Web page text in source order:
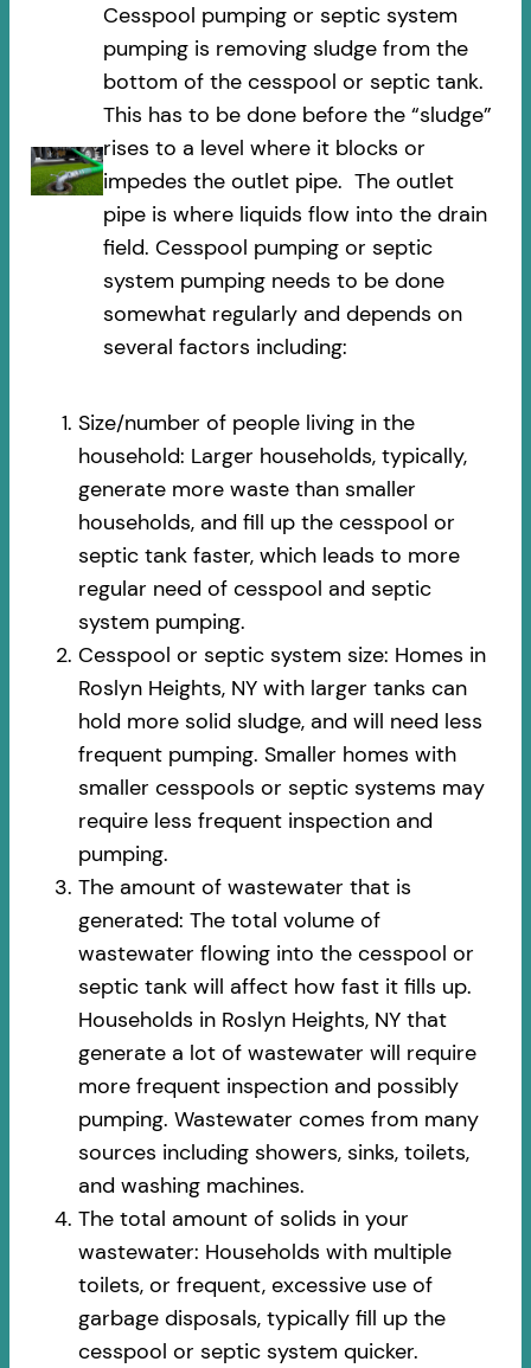
Cesspool pumping or septic system
pumping is removing sludge from the
bottom of the cesspool or septic tank.
This has to be done before the “sludge”
rises to a level where it blocks or
impedes the outlet pipe. The outlet
pipe is where liquids flow into the drain
field. Cesspool pumping or septic
system pumping needs to be done
somewhat regularly and depends on
several factors including:
Size/number of people living in the
household: Larger households, typically,
generate more waste than smaller
households, and fill up the cesspool or
septic tank faster, which leads to more
regular need of cesspool and septic
system pumping.
Cesspool or septic system size: Homes in
Roslyn Heights, NY with larger tanks can
hold more solid sludge, and will need less
frequent pumping. Smaller homes with
smaller cesspools or septic systems may
require less frequent inspection and
pumping.
The amount of wastewater that is
generated: The total volume of
wastewater flowing into the cesspool or
septic tank will affect how fast it fills up.
Households in Roslyn Heights, NY that
generate a lot of wastewater will require
more frequent inspection and possibly
pumping. Wastewater comes from many
sources including showers, sinks, toilets,
and washing machines.
The total amount of solids in your
wastewater: Households with multiple
toilets, or frequent, excessive use of
garbage disposals, typically fill up the
cesspool or septic system quicker.